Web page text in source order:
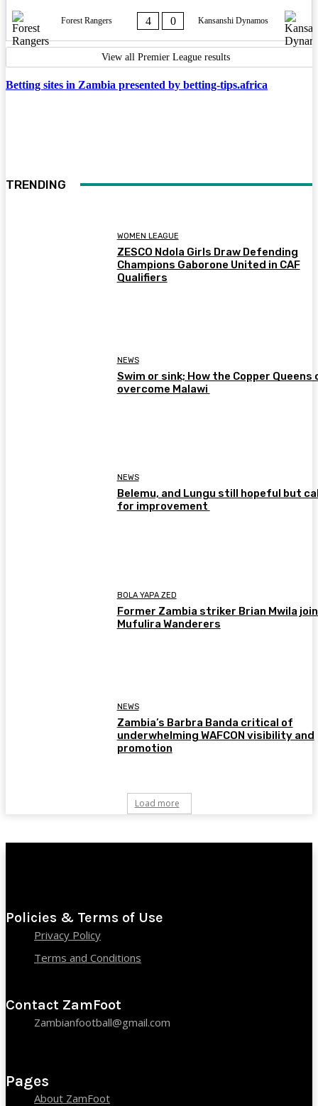
Forest Rangers 4 0 Kansanshi Dynamos
View all Premier League results
Betting sites in Zambia presented by betting-tips.africa
TRENDING
WOMEN LEAGUE
ZESCO Ndola Girls Draw Defending
Champions Gaborone United in CAF
Qualifiers
NEWS
Swim or sink; How the Copper Queens
overcome Malawi
NEWS
Belemu, and Lungu still hopeful but
for improvement
BOLA YAPA ZED
Former Zambia striker Brian Mwila
Mufulira Wanderers
NEWS
Zambia’s Barbra Banda critical of
underwhelming WAFCON visibility and
promotion
Load more
Policies & Terms of Use
Privacy Policy
Terms and Conditions
Contact ZamFoot
Zambianfootball@gmail.com
Pages
About ZamFoot